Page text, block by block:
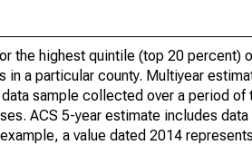
the highest quintile (top 20 percent)
a particular county. Multiyear
sample collected over a period
ACS 5-year estimate includes
a value dated 2014